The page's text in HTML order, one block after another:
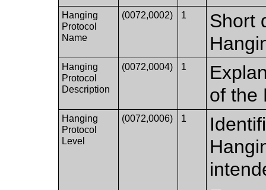
Hanging
Protocol
Name
(0072,0002) 1
Short
Hanging
Protocol
Description
(0072,0004) 1
of the
Hanging
Protocol
Level
(0072,0006) 1